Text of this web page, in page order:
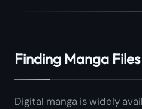
Finding Manga Files
Digital manga is widely